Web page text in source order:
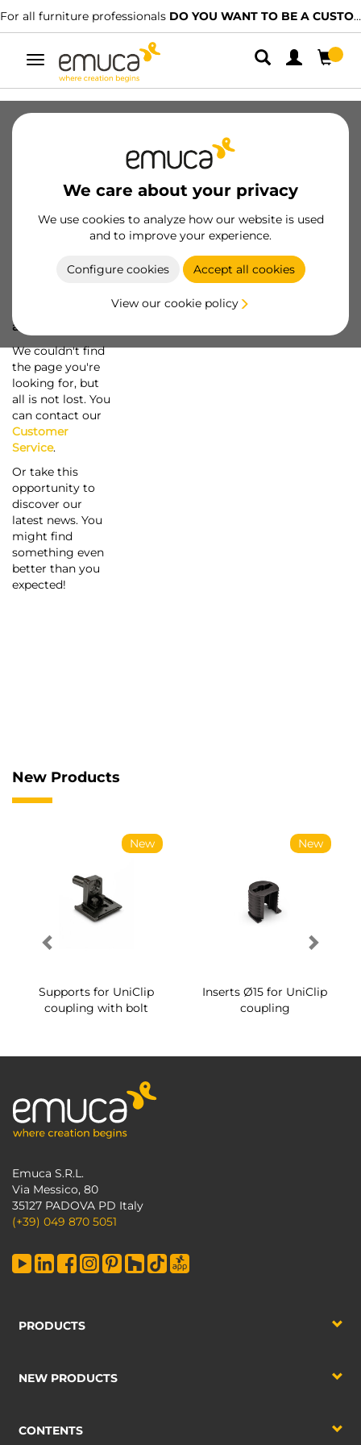
For all furniture professionals DO YOU WANT TO BE A CUSTOMER?
Toggle
navigation
We care about your privacy
We use cookies to analyze how our website is used
and to improve your experience.
Configure cookies Accept all cookies
View our cookie policy
a screw...
We couldn't find
the page you're
looking for, but
all is not lost. You
can contact our
Customer
Service.
Or take this
opportunity to
discover our
latest news. You
might find
something even
better than you
expected!
New Products
New
Supports for UniClip
coupling with bolt
New
Inserts Ø15 for UniClip
coupling
Emuca S.R.L.
Via Messico, 80
35127 PADOVA PD Italy
(+39) 049 870 5051
PRODUCTS
NEW PRODUCTS
CONTENTS